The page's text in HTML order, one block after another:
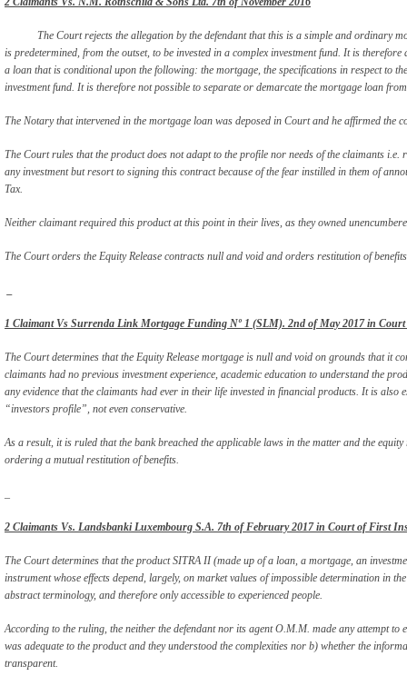
The Court rejects the allegation by the defendant that this is a simple and ordinary
is predetermined, from the outset, to be invested in a complex investment fund. It is
a loan that is conditional upon the following: the mortgage, the specifications in respect to
investment fund. It is therefore not possible to separate or demarcate the mortgage loan
The Notary that intervened in the mortgage loan was deposed in Court and he affirmed the
The Court rules that the product does not adapt to the profile nor needs of the claimants i.e.
any investment but resort to signing this contract because of the fear instilled in them of
Tax.
Neither claimant required this product at this point in their lives, as they owned
The Court orders the Equity Release contracts null and void and orders restitution of
1 Claimant Vs Surrenda Link Mortgage Funding Nº 1 (SLM). 2nd of May 2017 in
The Court determines that the Equity Release mortgage is null and void on grounds that it
claimants had no previous investment experience, academic education to understand the
any evidence that the claimants had ever in their life invested in financial products. It is also
“investors profile”, not even conservative.
As a result, it is ruled that the bank breached the applicable laws in the matter and the
ordering a mutual restitution of benefits.
2 Claimants Vs. Landsbanki Luxembourg S.A. 7th of February 2017 in Court of First
The Court determines that the product SITRA II (made up of a loan, a mortgage, an
instrument whose effects depend, largely, on market values of impossible determination in
abstract terminology, and therefore only accessible to experienced people.
According to the ruling, the neither the defendant nor its agent O.M.M. made any attempt to
was adequate to the product and they understood the complexities nor b) whether the
transparent.